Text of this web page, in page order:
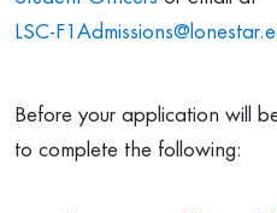
LSC-
Before your application will
to complete the following: